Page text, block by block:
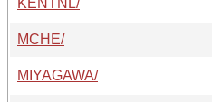
MCHE/
MIYAGAWA/